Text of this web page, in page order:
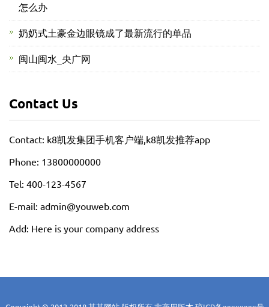
怎么办
奶奶式土豪金边眼镜成了最新流行的单品
闽山闽水_央广网
Contact Us
Contact: k8凯发集团手机客户端,k8凯发推荐app
Phone: 13800000000
Tel: 400-123-4567
E-mail: admin@youweb.com
Add: Here is your company address